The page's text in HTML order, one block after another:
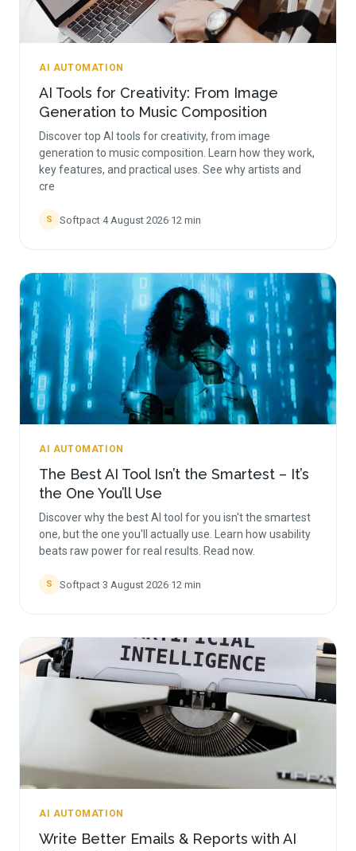
AI AUTOMATION
AI Tools for Creativity: From Image
Generation to Music Composition
Discover top AI tools for creativity, from image
generation to music composition. Learn how they work,
key features, and practical uses. See why artists and
cre
S Softpact·4 August 2026·12 min
AI AUTOMATION
The Best AI Tool Isn’t the Smartest – It’s
the One You’ll Use
Discover why the best AI tool for you isn't the smartest
one, but the one you'll actually use. Learn how usability
beats raw power for real results. Read now.
S Softpact·3 August 2026·12 min
AI AUTOMATION
Write Better Emails & Reports with AI